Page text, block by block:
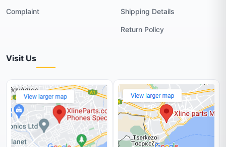
Complaint Shipping Details
Return Policy
Visit Us